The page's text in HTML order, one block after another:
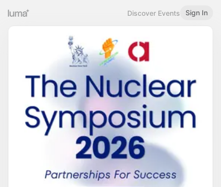
Discover Events Sign In